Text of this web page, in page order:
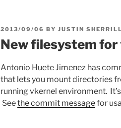
POSTED
2013/09/06 BY JUSTIN SHERRILL
New filesystem for
Antonio Huete Jimenez has
that lets you mount directories
running vkernel environment.
Seethe commit messagefor